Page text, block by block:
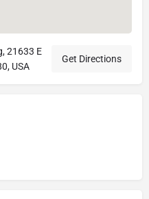
21633 E
USA
Get Directions